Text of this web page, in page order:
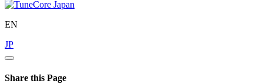
EN
JP
Share this Page